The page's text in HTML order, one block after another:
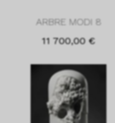
ARBRE MODI 8
11 700,00 €